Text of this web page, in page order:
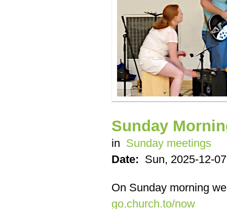
Sunday
in Sunday meetings
Date: Sun, 2025-12-
On Sunday morning
go.church.to/now